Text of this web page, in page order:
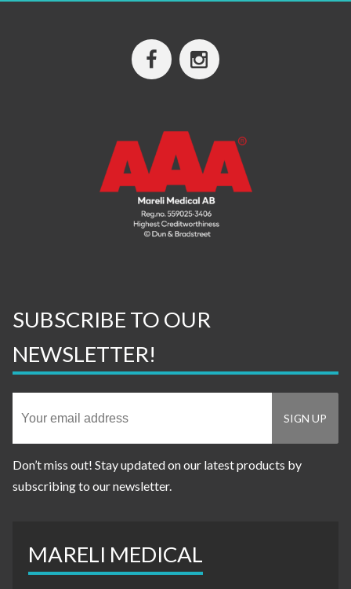
SUBSCRIBE TO OUR
NEWSLETTER!
Don’t miss out! Stay updated on our latest products by
subscribing to our newsletter.
MARELI MEDICAL